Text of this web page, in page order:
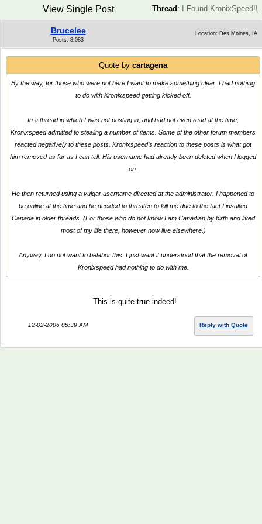
Thread : I Found KronixSpeed!!
View Single Post
Brucelee
Posts: 8,083
Location: Des Moines, IA
Quote by cartagena
By the way, for those who were not here I want to make something clear. I had nothing
to do with Kronixspeed getting kicked off.
In a thread in which I was not posting in, and had not even read at the time,
Kronixspeed admitted to stealing a number of items. Some of the other forum members
reacted negatively to these posts. Kronixspeed's reaction to these posts is what got
him removed as far as I can tell. His username had already been deleted when I logged
on.
He then returned using a vulgar username directed at the administrator. I happened to
be online at the time and he decided to threaten to kill me due to the fact I insulted
Canada in older threads. (For those who do not know I am Canadian by birth and lived
most of my life there, however now live elsewhere.)
Anyway, I do not want to belabor this. I just want it understood that the removal of
Kronixspeed had nothing to do with me.
This is quite true indeed!
12-02-2006 05:39 AM Reply with Quote